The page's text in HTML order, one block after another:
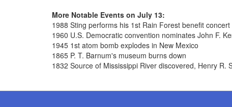
More Notable Events on July 13:
1988 Sting performs his 1st Rain Forest benefit concert
1960 U.S. Democratic convention nominates John F.
1945 1st atom bomb explodes in New Mexico
1865 P. T. Barnum's museum burns down
1832 Source of Mississippi River discovered, Henry R.